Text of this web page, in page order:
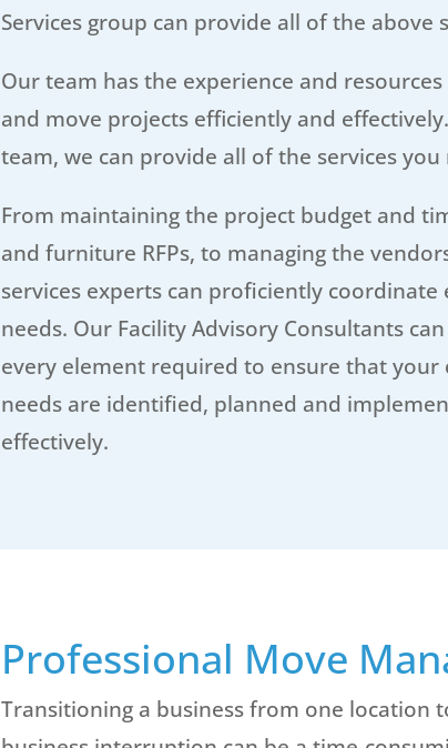
Services group can provide all of the above
Our team has the experience and
and move projects efficiently and
team, we can provide all of the services
From maintaining the project budget and
and furniture RFPs, to managing the
services experts can proficiently
needs. Our Facility Advisory Consultants
every element required to ensure that
needs are identified, planned and
effectively.
Professional Move
Transitioning a business from one location